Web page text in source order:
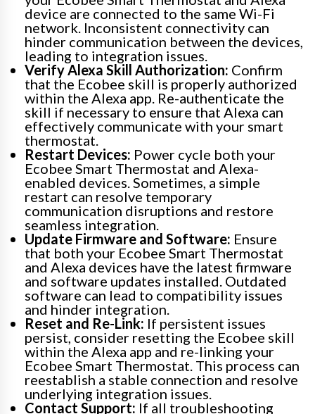
device are connected to the same Wi-Fi
network. Inconsistent connectivity can
hinder communication between the devices,
leading to integration issues.
Verify Alexa Skill Authorization: Confirm
that the Ecobee skill is properly authorized
within the Alexa app. Re-authenticate the
skill if necessary to ensure that Alexa can
effectively communicate with your smart
thermostat.
Restart Devices: Power cycle both your
Ecobee Smart Thermostat and Alexa-
enabled devices. Sometimes, a simple
restart can resolve temporary
communication disruptions and restore
seamless integration.
Update Firmware and Software: Ensure
that both your Ecobee Smart Thermostat
and Alexa devices have the latest firmware
and software updates installed. Outdated
software can lead to compatibility issues
and hinder integration.
Reset and Re-Link: If persistent issues
persist, consider resetting the Ecobee skill
within the Alexa app and re-linking your
Ecobee Smart Thermostat. This process can
reestablish a stable connection and resolve
underlying integration issues.
Contact Support: If all troubleshooting